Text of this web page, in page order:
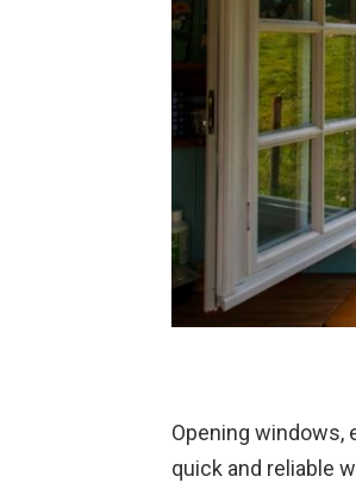
Opening windows,
quick and reliable